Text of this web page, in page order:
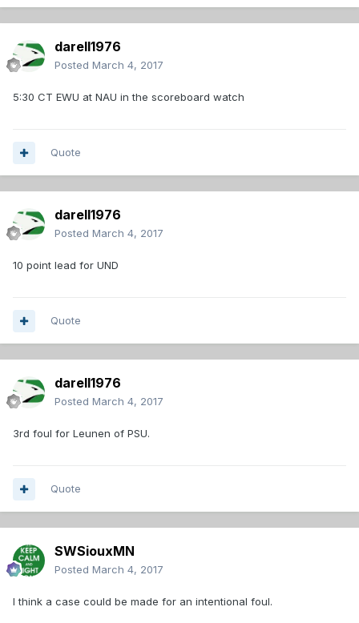
darell1976
Posted March 4, 2017
5:30 CT EWU at NAU in the scoreboard watch
Quote
darell1976
Posted March 4, 2017
10 point lead for UND
Quote
darell1976
Posted March 4, 2017
3rd foul for Leunen of PSU.
Quote
SWSiouxMN
Posted March 4, 2017
I think a case could be made for an intentional foul.